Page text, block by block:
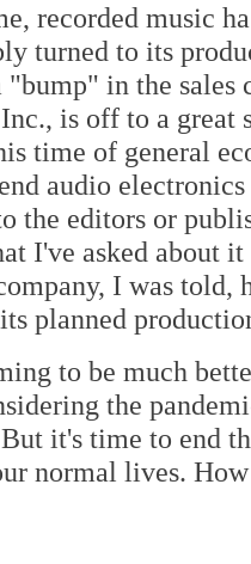
recorded music
turned to its
"bump" in the
is off to a great
time of general
audio
the editors or
I've asked about
I was told,
planned
to be much
the
it's time to end
normal lives.